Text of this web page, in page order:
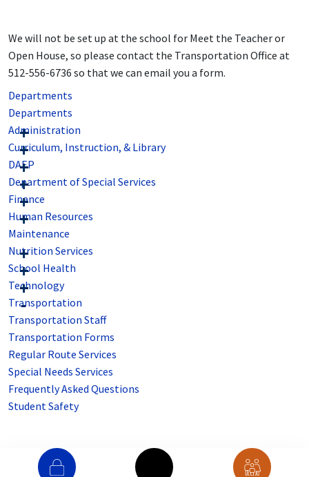
We will not be set up at the school for Meet the Teacher or
Open House, so please contact the Transportation Office at
512-556-6736 so that we can email you a form.
Departments
Departments
Administration
Curriculum, Instruction, & Library
DAEP
Department of Special Services
Finance
Human Resources
Maintenance
Nutrition Services
School Health
Technology
Transportation
Transportation Staff
Transportation Forms
Regular Route Services
Special Needs Services
Frequently Asked Questions
Student Safety